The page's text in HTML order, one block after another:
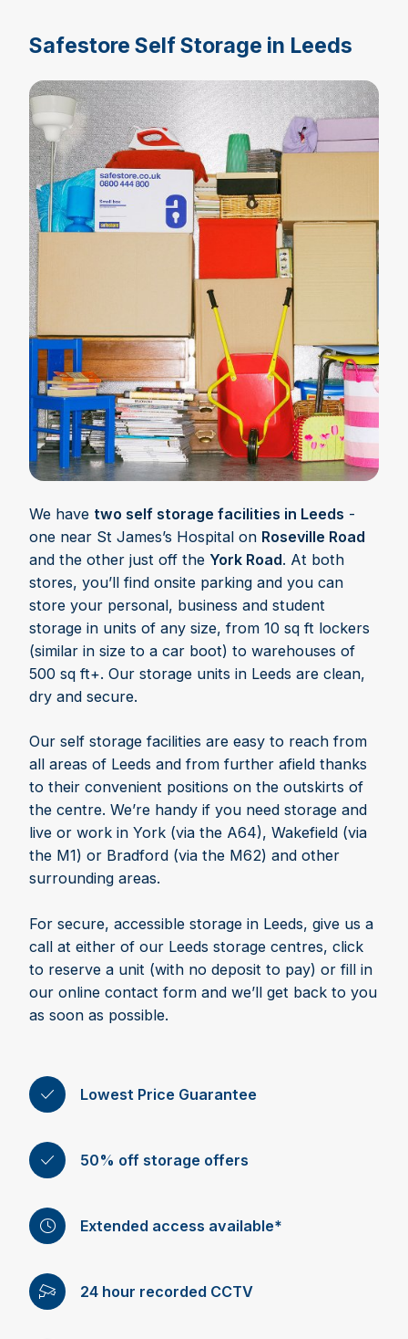
Safestore Self Storage in Leeds
We have two self storage facilities in Leeds -
one near St James’s Hospital on Roseville Road
and the other just off the York Road. At both
stores, you’ll find onsite parking and you can
store your personal, business and student
storage in units of any size, from 10 sq ft lockers
(similar in size to a car boot) to warehouses of
500 sq ft+. Our storage units in Leeds are clean,
dry and secure.
Our self storage facilities are easy to reach from
all areas of Leeds and from further afield thanks
to their convenient positions on the outskirts of
the centre. We’re handy if you need storage and
live or work in York (via the A64), Wakefield (via
the M1) or Bradford (via the M62) and other
surrounding areas.
For secure, accessible storage in Leeds, give us a
call at either of our Leeds storage centres, click
to reserve a unit (with no deposit to pay) or fill in
our online contact form and we’ll get back to you
as soon as possible.
Lowest Price Guarantee
50% off storage offers
Extended access available*
24 hour recorded CCTV